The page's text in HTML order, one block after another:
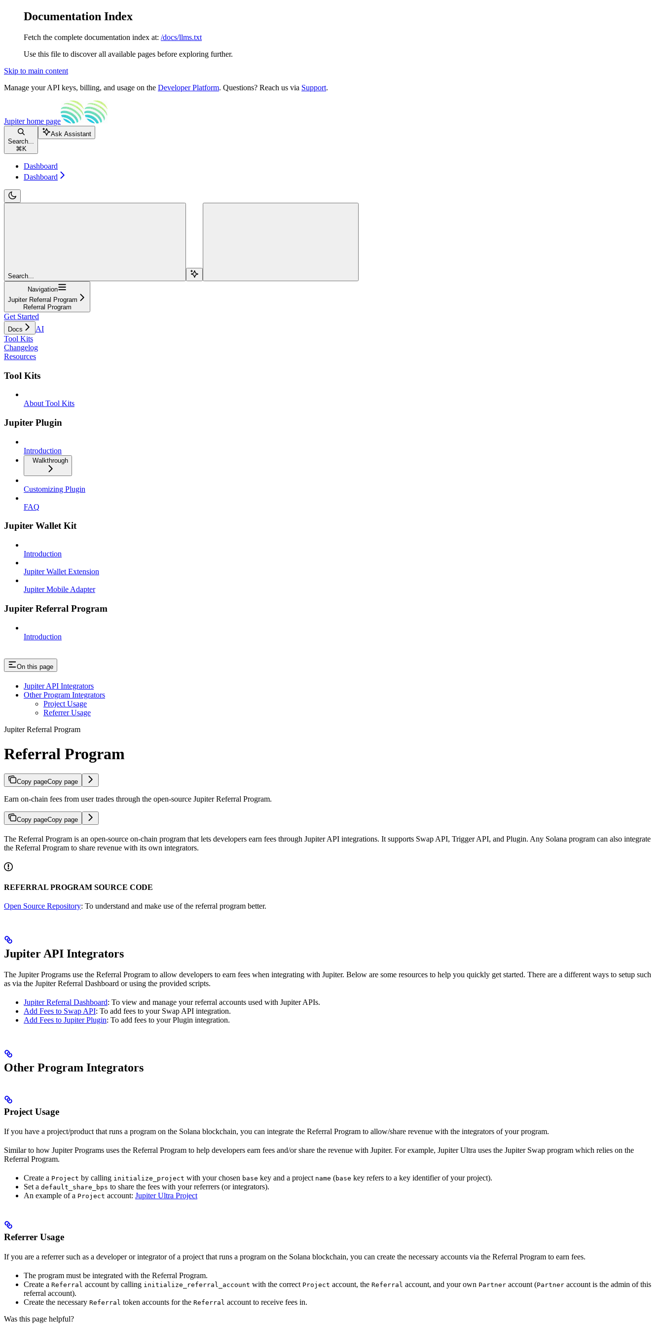
Documentation Index
Fetch the complete documentation index at: /docs/llms.txt
Use this file to discover all available pages before exploring further.
Skip to main content
Manage your API keys, billing, and usage on the Developer Platform. Questions? Reach us via Support.
Jupiterhome page
Search...
⌘ K
Ask Assistant
Dashboard
Dashboard
Search...
Navigation
Jupiter Referral Program
Referral Program
Get Started
Docs
AI
Tool Kits
Changelog
Resources
Tool Kits
About Tool Kits
Jupiter Plugin
Introduction
Walkthrough
Customizing Plugin
FAQ
Jupiter Wallet Kit
Introduction
Jupiter Wallet Extension
Jupiter Mobile Adapter
Jupiter Referral Program
Introduction
On this page
Jupiter API Integrators
Other Program Integrators
Project Usage
Referrer Usage
Jupiter Referral Program
Referral Program
Copy pageCopy page
Earn on-chain fees from user trades through the open-source Jupiter Referral Program.
Copy pageCopy page
The Referral Program is an open-source on-chain program that lets developers earn fees through Jupiter API integrations. It supports Swap API, Trigger API, and Plugin. Any Solana program can also integrate
the Referral Program to share revenue with its own integrators.
REFERRAL PROGRAM SOURCE CODE
Open Source Repository: To understand and make use of the referral program better.
Jupiter API Integrators
The Jupiter Programs use the Referral Program to allow developers to earn fees when integrating with Jupiter. Below are some resources to help you quickly get started. There are a different ways to setup such
as via the Jupiter Referral Dashboard or using the provided scripts.
Jupiter Referral Dashboard: To view and manage your referral accounts used with Jupiter APIs.
Add Fees to Swap API: To add fees to your Swap API integration.
Add Fees to Jupiter Plugin: To add fees to your Plugin integration.
Other Program Integrators
Project Usage
If you have a project/product that runs a program on the Solana blockchain, you can integrate the Referral Program to allow/share revenue with the integrators of your program.
Similar to how Jupiter Programs uses the Referral Program to help developers earn fees and/or share the revenue with Jupiter. For example, Jupiter Ultra uses the Jupiter Swap program which relies on the
Referral Program.
Create a Project by calling initialize_project with your chosen base key and a project name (base key refers to a key identifier of your project).
Set a default_share_bps to share the fees with your referrers (or integrators).
An example of a Project account: Jupiter Ultra Project
Referrer Usage
If you are a referrer such as a developer or integrator of a project that runs a program on the Solana blockchain, you can create the necessary accounts via the Referral Program to earn fees.
The program must be integrated with the Referral Program.
Create a Referral account by calling initialize_referral_account with the correct Project account, the Referral account, and your own Partner account (Partner account is the admin of this
referral account).
Create the necessary Referral token accounts for the Referral account to receive fees in.
Was this page helpful?